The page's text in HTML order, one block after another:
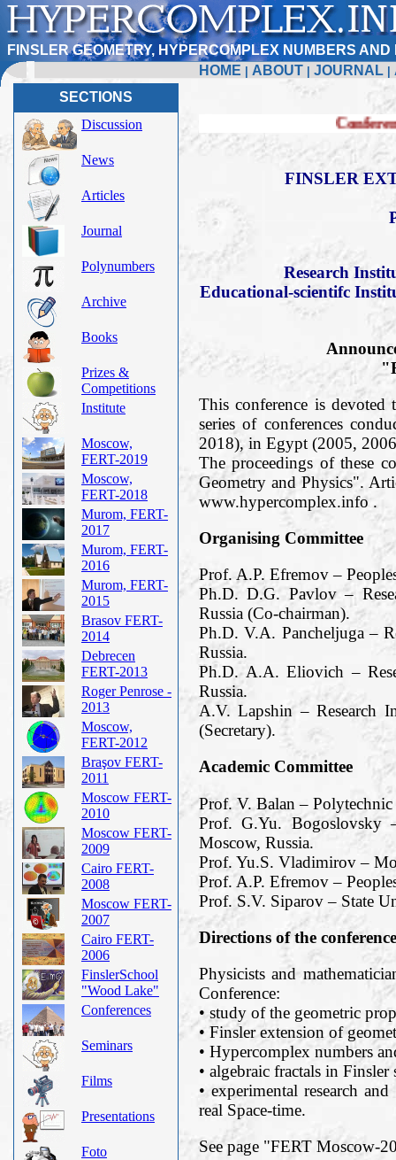
FINSLER GEOMETRY, HYPERCOMPLEX NUMBERS AND
HOME |ABOUT |JOURNAL |
SECTIONS
Discussion
News
Articles
Journal
Polynumbers
Archive
Books
Prizes &
Competitions
Institute
Moscow,
FERT-2019
Moscow,
FERT-2018
Murom, FERT-
2017
Murom, FERT-
2016
Murom, FERT-
2015
Brasov FERT-
2014
Debrecen
FERT-2013
Roger Penrose -
2013
Moscow,
FERT-2012
Braşov FERT-
2011
Moscow FERT-
2010
Moscow FERT-
2009
Cairo FERT-
2008
Moscow FERT-
2007
Cairo FERT-
2006
FinslerSchool
"Wood Lake"
Conferences
Seminars
Films
Presentations
Foto
Conference FERT-2019
FINSLER
Research
Educational-scientifc
This conference is
series of conferences
2018), in Egypt (2005,
The proceedings of these
Geometry and Physics".
www.hypercomplex.info .
Organising Committee
Prof. A.P. Efremov –
Ph.D. D.G. Pavlov –
Russia (Co-chairman).
Ph.D. V.A. Pancheljuga –
Russia.
Ph.D. A.A. Eliovich –
Russia.
A.V. Lapshin – Research
(Secretary).
Academic Committee
Prof. V. Balan –
Prof. G.Yu. Bogoslovsky
Moscow, Russia.
Prof. Yu.S. Vladimirov –
Prof. A.P. Efremov –
Prof. S.V. Siparov – State
Directions of the conference
Physicists and
Conference:
• study of the geometric
• Finsler extension of
• Hypercomplex numbers
• algebraic fractals in Finsler
• experimental research
real Space-time.
See page "FERT Moscow-